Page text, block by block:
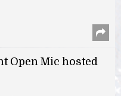
Open Mic hosted